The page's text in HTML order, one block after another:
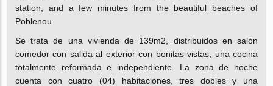
station, and a few minutes from the beautiful beaches of
Poblenou.
Se trata de una vivienda de 139m2, distribuidos en salón
comedor con salida al exterior con bonitas vistas, una cocina
totalmente reformada e independiente. La zona de noche
cuenta con cuatro (04) habitaciones, tres dobles y una